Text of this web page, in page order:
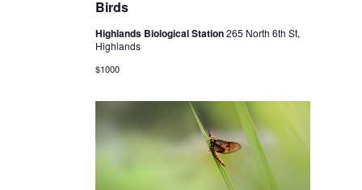
Birds
Highlands Biological Station265 North 6th St,
Highlands
$1000